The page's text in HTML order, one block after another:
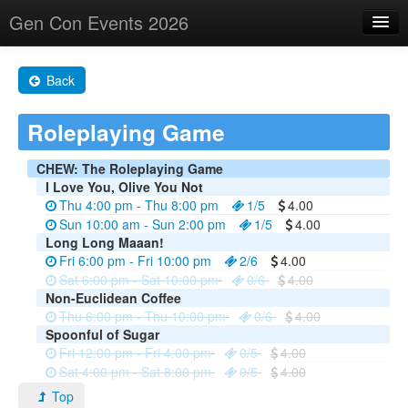
Gen Con Events 2026
Changes
Maps
Search By
Food Trucks!
About
Back
Roleplaying Game
CHEW: The Roleplaying Game
I Love You, Olive You Not
Thu 4:00 pm - Thu 8:00 pm
1/5
4.00
Sun 10:00 am - Sun 2:00 pm
1/5
4.00
Long Long Maaan!
Fri 6:00 pm - Fri 10:00 pm
2/6
4.00
Sat 6:00 pm - Sat 10:00 pm
0/6
4.00
Non-Euclidean Coffee
Thu 6:00 pm - Thu 10:00 pm
0/6
4.00
Spoonful of Sugar
Fri 12:00 pm - Fri 4:00 pm
0/5
4.00
Sat 4:00 pm - Sat 8:00 pm
0/5
4.00
Top